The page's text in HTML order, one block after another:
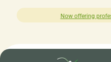
professionally curated Swatch Packs!